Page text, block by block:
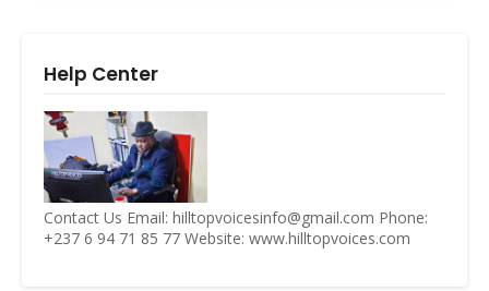
Help Center
Contact Us Email: hilltopvoicesinfo@gmail.com Phone:
+237 6 94 71 85 77 Website: www.hilltopvoices.com